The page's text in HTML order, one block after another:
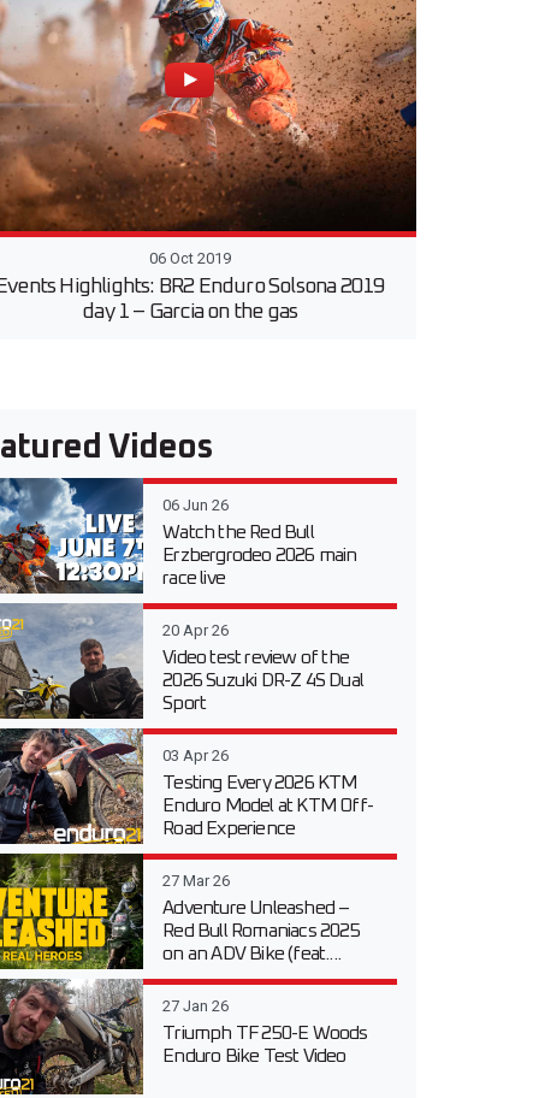
06 Oct 2019
Highlights: BR2 Enduro Solsona 2019
day 1 – Garcia on the gas
Videos
06 Jun 26
Watch the Red Bull
Erzbergrodeo 2026 main
race live
20 Apr 26
Video test review of the
2026 Suzuki DR-Z 4S Dual
Sport
03 Apr 26
Testing Every 2026 KTM
Enduro Model at KTM Off-
Road Experience
27 Mar 26
Adventure Unleashed –
Red Bull Romaniacs 2025
on an ADV Bike (feat....
27 Jan 26
Triumph TF 250-E Woods
Enduro Bike Test Video